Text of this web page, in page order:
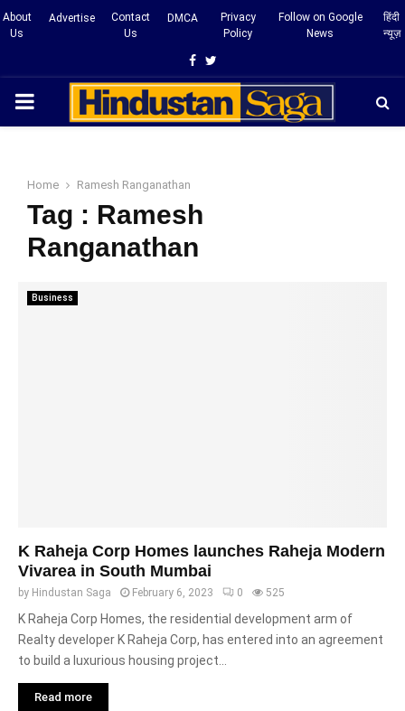
About
Us
Advertise
Contact
Us
DMCA
Privacy
Policy
Follow on Google
News
हिंदी
न्यूज़
Facebook
Twitter
PRIMARY
Home Ramesh Ranganathan
Tag : Ramesh
Ranganathan
Business
K Raheja Corp Homes launches Raheja Modern
Vivarea in South Mumbai
by Hindustan Saga February 6, 2023 0 525
K Raheja Corp Homes, the residential development arm of
Realty developer K Raheja Corp, has entered into an agreement
to build a luxurious housing project...
Read more